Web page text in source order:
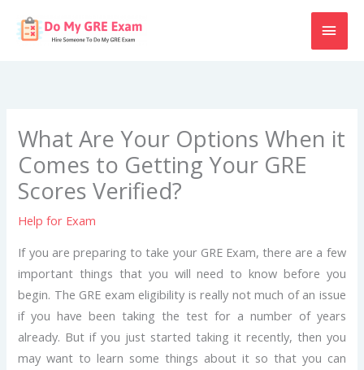
What Are Your Options When it
Comes to Getting Your GRE
Scores Verified?
Help for Exam
If you are preparing to take your GRE Exam, there are a few
important things that you will need to know before you
begin. The GRE exam eligibility is really not much of an issue
if you have been taking the test for a number of years
already. But if you just started taking it recently, then you
may want to learn some things about it so that you can